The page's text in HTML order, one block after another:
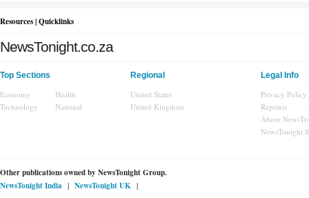
Resources | Quicklinks
NewsTonight.co.za
Top Sections
Economy
Health
Technology
National
Regional
United States
United Kingdom
Legal Info
Privacy Policy
Reprints
About
NewsTonight
Other publications owned by NewsTonight Group.
NewsTonight India | NewsTonight UK |